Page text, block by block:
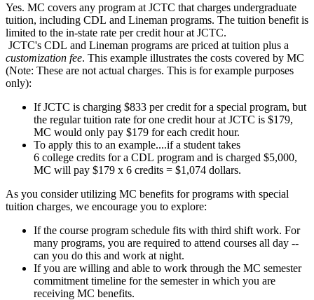
Yes. MC covers any program at JCTC that charges undergraduate
tuition, including CDL and Lineman programs. The tuition benefit is
limited to the in-state rate per credit hour at JCTC.
JCTC's CDL and Lineman programs are priced at tuition plus a
customization fee. This example illustrates the costs covered by MC
(Note: These are not actual charges. This is for example purposes
only):
If JCTC is charging $833 per credit for a special program, but
the regular tuition rate for one credit hour at JCTC is $179,
MC would only pay $179 for each credit hour.
To apply this to an example....if a student takes
6 college credits for a CDL program and is charged $5,000,
MC will pay $179 x 6 credits = $1,074 dollars.
As you consider utilizing MC benefits for programs with special
tuition charges, we encourage you to explore:
If the course program schedule fits with third shift work. For
many programs, you are required to attend courses all day --
can you do this and work at night.
If you are willing and able to work through the MC semester
commitment timeline for the semester in which you are
receiving MC benefits.